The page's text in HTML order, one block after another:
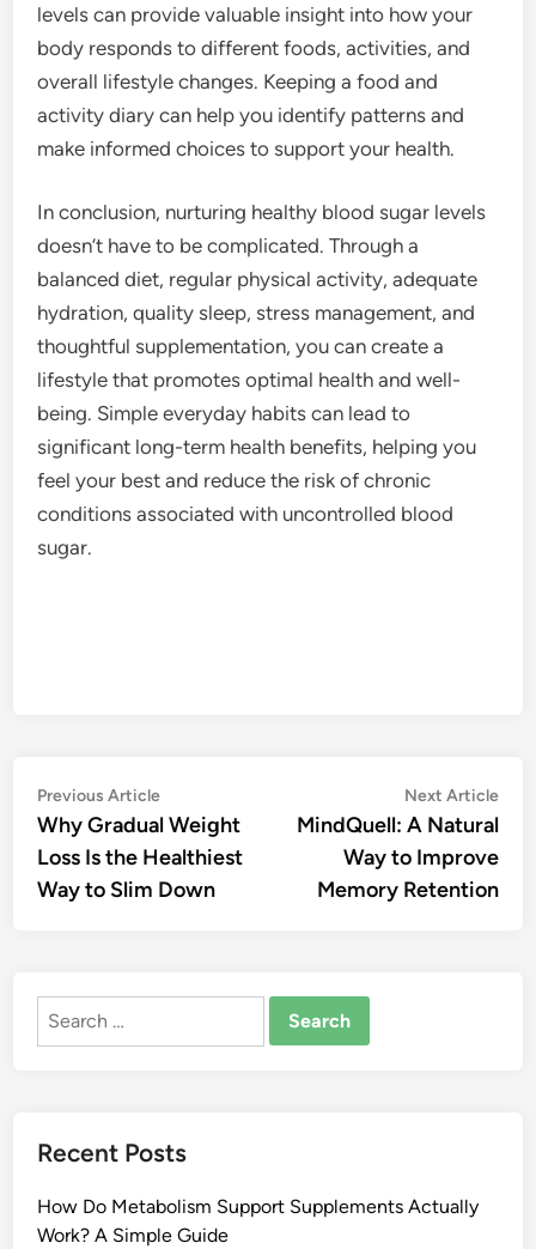
levels can provide valuable insight into how your
body responds to different foods, activities, and
overall lifestyle changes. Keeping a food and
activity diary can help you identify patterns and
make informed choices to support your health.
In conclusion, nurturing healthy blood sugar levels
doesn’t have to be complicated. Through a
balanced diet, regular physical activity, adequate
hydration, quality sleep, stress management, and
thoughtful supplementation, you can create a
lifestyle that promotes optimal health and well-
being. Simple everyday habits can lead to
significant long-term health benefits, helping you
feel your best and reduce the risk of chronic
conditions associated with uncontrolled blood
sugar.
Post
navigation
Previous ArticlePrevious
article:
Why Gradual Weight
Loss Is the Healthiest
Way to Slim Down
Next Article
MindQuell: A Natural
Way to Improve
Memory Retention
Search
Recent Posts
How Do Metabolism Support Supplements Actually
Work? A Simple Guide